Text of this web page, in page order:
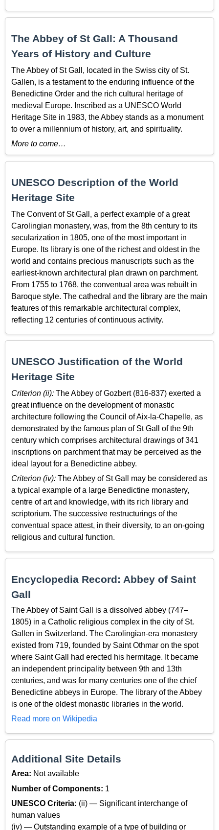
The Abbey of St Gall: A Thousand
Years of History and Culture
The Abbey of St Gall, located in the Swiss city of St.
Gallen, is a testament to the enduring influence of the
Benedictine Order and the rich cultural heritage of
medieval Europe. Inscribed as a UNESCO World
Heritage Site in 1983, the Abbey stands as a monument
to over a millennium of history, art, and spirituality.
More to come…
UNESCO Description of the World
Heritage Site
The Convent of St Gall, a perfect example of a great
Carolingian monastery, was, from the 8th century to its
secularization in 1805, one of the most important in
Europe. Its library is one of the richest and oldest in the
world and contains precious manuscripts such as the
earliest-known architectural plan drawn on parchment.
From 1755 to 1768, the conventual area was rebuilt in
Baroque style. The cathedral and the library are the main
features of this remarkable architectural complex,
reflecting 12 centuries of continuous activity.
UNESCO Justification of the World
Heritage Site
Criterion (ii): The Abbey of Gozbert (816-837) exerted a
great influence on the development of monastic
architecture following the Council of Aix-la-Chapelle, as
demonstrated by the famous plan of St Gall of the 9th
century which comprises architectural drawings of 341
inscriptions on parchment that may be perceived as the
ideal layout for a Benedictine abbey.
Criterion (iv): The Abbey of St Gall may be considered as
a typical example of a large Benedictine monastery,
centre of art and knowledge, with its rich library and
scriptorium. The successive restructurings of the
conventual space attest, in their diversity, to an on-going
religious and cultural function.
Encyclopedia Record: Abbey of Saint
Gall
The Abbey of Saint Gall is a dissolved abbey (747–
1805) in a Catholic religious complex in the city of St.
Gallen in Switzerland. The Carolingian-era monastery
existed from 719, founded by Saint Othmar on the spot
where Saint Gall had erected his hermitage. It became
an independent principality between 9th and 13th
centuries, and was for many centuries one of the chief
Benedictine abbeys in Europe. The library of the Abbey
is one of the oldest monastic libraries in the world.
Read more on Wikipedia
Additional Site Details
Area: Not available
Number of Components: 1
UNESCO Criteria: (ii) — Significant interchange of
human values
(iv) — Outstanding example of a type of building or